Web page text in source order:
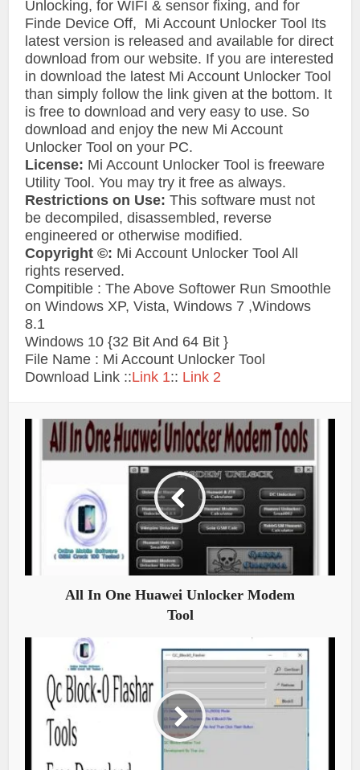
Unlocking, for WIFI & sensor fixing, and for
Finde Device Off, Mi Account Unlocker Tool Its
latest version is released and available for direct
download from our website. If you are interested
in download the latest Mi Account Unlocker Tool
than simply follow the link given at the bottom. It
is free to download and very easy to use. So
download and enjoy the new Mi Account
Unlocker Tool on your PC.
License: Mi Account Unlocker Tool is freeware
Utility Tool. You may try it free as always.
Restrictions on Use: This software must not
be decompiled, disassembled, reverse
engineered or otherwise modified.
Copyright ©: Mi Account Unlocker Tool All
rights reserved.
Compitible : The Above Softower Run Smoothle
on Windows XP, Vista, Windows 7 ,Windows
8.1
Windows 10 {32 Bit And 64 Bit }
File Name : Mi Account Unlocker Tool
Download Link ::Link 1:: Link 2
All In One Huawei Unlocker Modem
Tool